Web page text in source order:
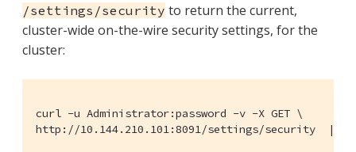
/settings/security to return the current,
cluster-wide on-the-wire security settings, for the
cluster:
curl -u Administrator:password -v -X GET \
http://10.144.210.101:8091/settings/security  | jq